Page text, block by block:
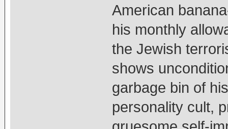
American
his monthly
the Jewish
shows
garbage bin of
personality cult,